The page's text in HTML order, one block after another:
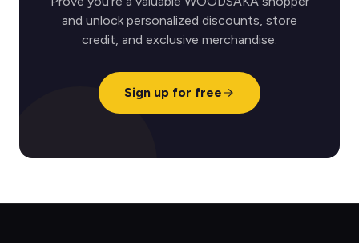
and unlock personalized discounts, store
credit, and exclusive merchandise.
Sign up for free